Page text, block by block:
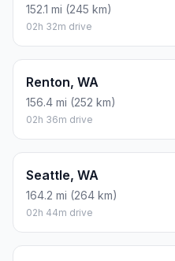
152.1 mi (245 km)
02h 32m drive
Renton, WA
156.4 mi (252 km)
02h 36m drive
Seattle, WA
164.2 mi (264 km)
02h 44m drive